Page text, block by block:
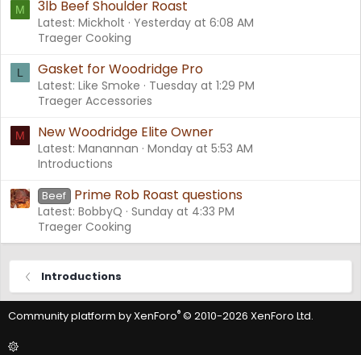
M 3lb Beef Shoulder Roast
Latest: Mickholt Yesterday at 6:08 AM
Traeger Cooking
L Gasket for Woodridge Pro
Latest: Like Smoke
Tuesday at 1:29 PM
Traeger Accessories
M New Woodridge Elite Owner
Latest: Manannan Monday at 5:53 AM
Introductions
Beef Prime Rob Roast questions
Latest: BobbyQ Sunday at 4:33 PM
Traeger Cooking
Introductions
Community platform by XenForo® © 2010-2026 XenForo Ltd.